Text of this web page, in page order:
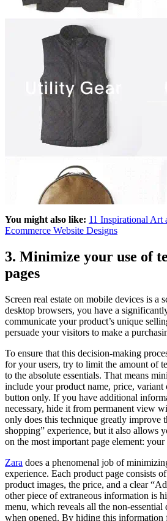
You might also like: 11 Inspirational Art
Ecommerce Website Designs
3. Minimize your use of
pages
Screen real estate on mobile devices is a
desktop browsers, you have a
communicate your product’s unique
persuade your visitors to make a
To ensure that this decision-making
for your users, try to limit the amount of
to the absolute essentials. That means
include your product name, price,
button only. If you have additional
necessary, hide it from permanent view
only does this technique greatly improve
shopping” experience, but it also allows
on the most important page element:
Zara does a phenomenal job of
experience. Each product page consists
product images, the price, and a clear
other piece of extraneous information is
menu, which reveals all the non-essential
when opened. By hiding this information